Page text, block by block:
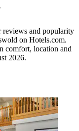
reviews and popularity
on Hotels.com.
comfort, location and
2026.